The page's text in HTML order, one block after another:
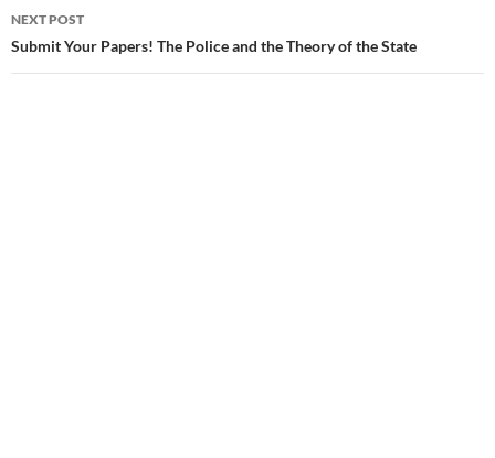
NEXT POST
Submit Your Papers! The Police and the Theory of the State